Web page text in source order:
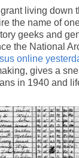
living down
the name of
geeks and
the National
online
gives a
in 1940 and